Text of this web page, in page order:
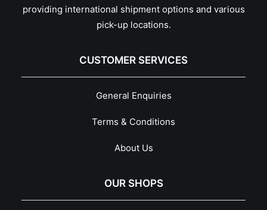
providing international shipment options and various
pick-up locations.
CUSTOMER SERVICES
General Enquiries
Terms & Conditions
About Us
OUR SHOPS